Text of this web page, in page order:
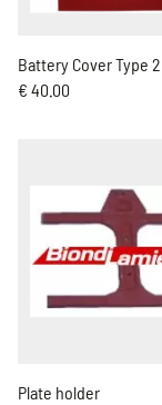
Battery Cover Type 2
€ 40.00
Plate holder